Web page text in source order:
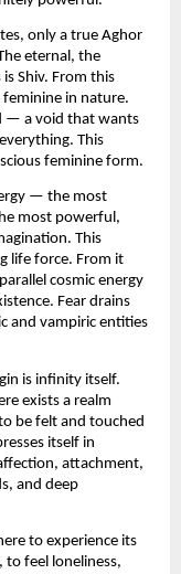
only a true Aghor
eternal, the
Shiv. From this
feminine in nature.
— a void that wants
This
feminine form.
— the most
most powerful,
This
life force. From it
cosmic energy
Fear drains
and vampiric entities
is infinity itself.
exists a realm
be felt and touched
itself in
attachment,
and deep
to experience its
feel loneliness,